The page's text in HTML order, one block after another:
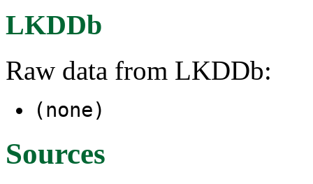
LKDDb
Raw data from LKDDb:
(none)
Sources